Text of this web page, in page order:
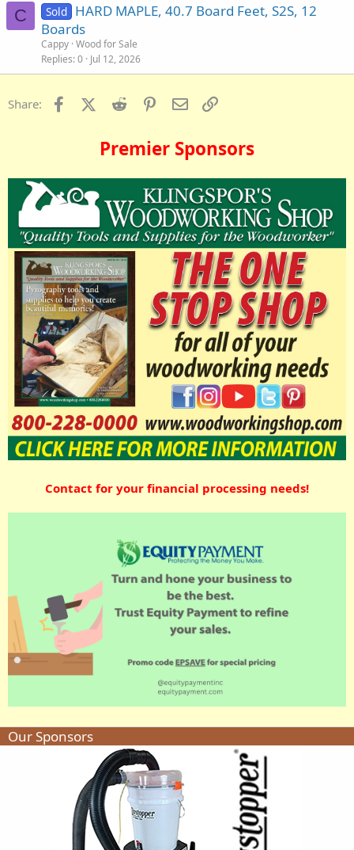
C Sold HARD MAPLE, 40.7 Board Feet, S2S, 12
Boards
Cappy Wood for Sale
Replies 0 Jul 12, 2026
Share: FacebookX (Twitter)
Reddit PinterestEmail
Premier Sponsors
Contact for your financial processing needs!
Our Sponsors